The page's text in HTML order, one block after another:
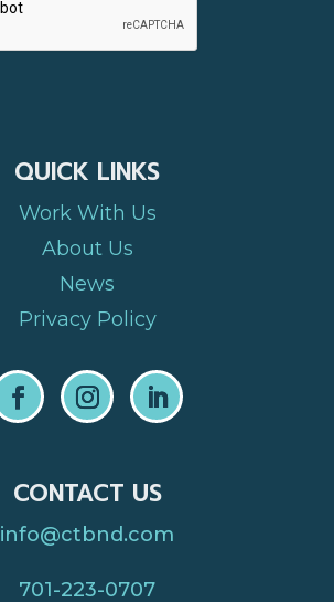
QUICK LINKS
Work With Us
About Us
News
Privacy Policy
CONTACT US
info@ctbnd.com
701-223-0707